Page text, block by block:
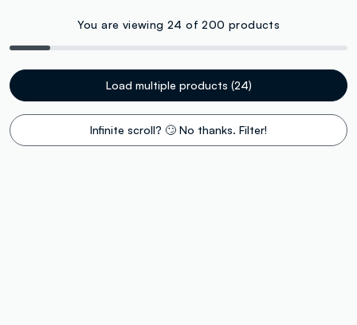
You are viewing 24 of 200 products
Load multiple products (24)
Infinite scroll? 🙄 No thanks. Filter!